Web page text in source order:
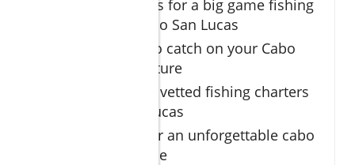
The best times for a big game fishing
charter in Cabo San Lucas
Top species to catch on your Cabo
fishing adventure
How to select vetted fishing charters
in Cabo San lucas
Insider tips for an unforgettable cabo
fish experience